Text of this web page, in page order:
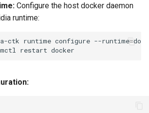
Configure the host docker daemon
runtime:
ctk runtime configure --runtime=
restart